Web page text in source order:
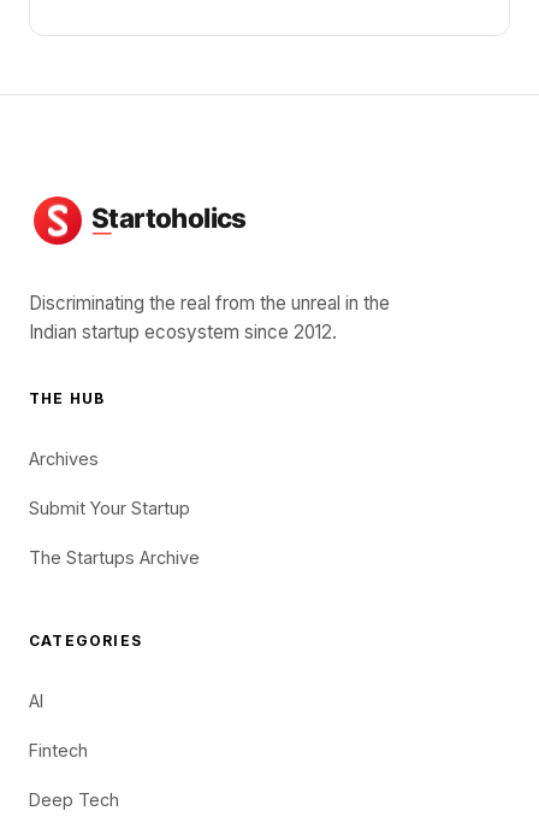
Discriminating the real from the unreal in the
Indian startup ecosystem since 2012.
THE HUB
Archives
Submit Your Startup
The Startups Archive
CATEGORIES
AI
Fintech
Deep Tech